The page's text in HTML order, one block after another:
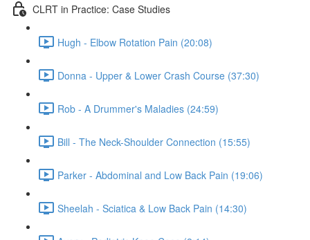
CLRT in Practice: Case Studies
Hugh - Elbow Rotation Pain (20:08)
Donna - Upper & Lower Crash Course (37:30)
Rob - A Drummer's Maladies (24:59)
Bill - The Neck-Shoulder Connection (15:55)
Parker - Abdominal and Low Back Pain (19:06)
Sheelah - Sciatica & Low Back Pain (14:30)